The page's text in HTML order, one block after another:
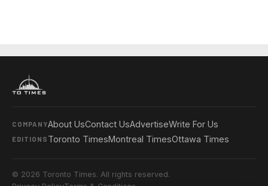
COMPANYAbout UsContact UsAdvertiseWrite For Us
EDITIONS Toronto TimesMontreal TimesOttawa Times
© 2026 Toronto Times. All rights reserved.